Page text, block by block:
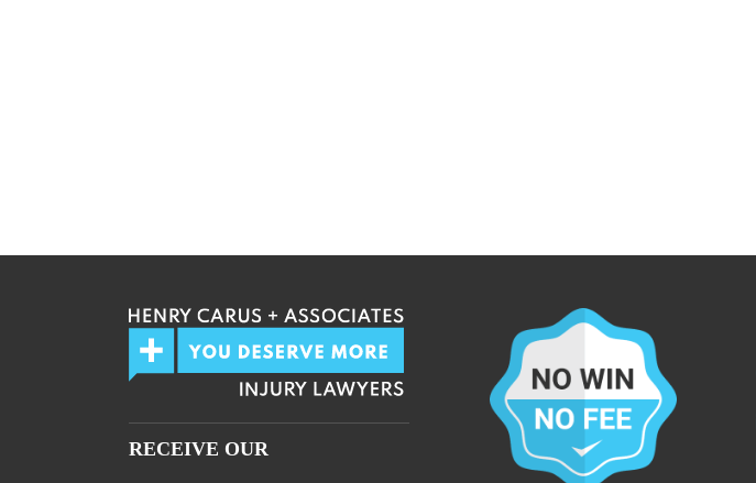
RECEIVE OUR